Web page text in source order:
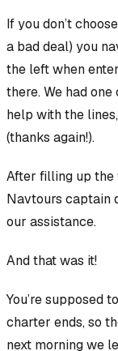
If you don’t
a bad deal) you
the left when
there. We had
help with the
(thanks again!).
After filling up the
Navtours captain
our assistance.
And that was it!
You’re supposed
charter ends, so
next morning we